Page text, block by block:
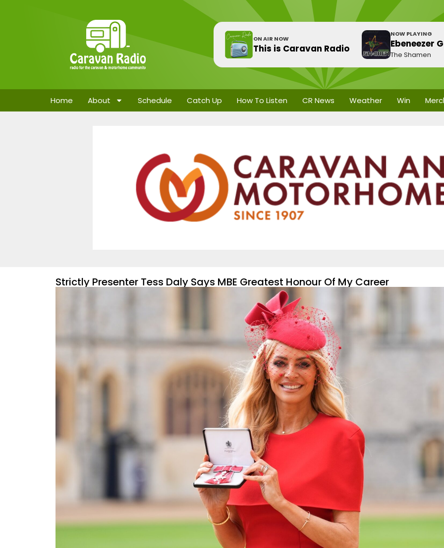
ON AIR NOW
This is Caravan Radio
NOW PLAYING
Ebeneezer
The Shamen
Home About Schedule Catch Up How To Listen CR News Weather Win
Strictly Presenter Tess Daly Says MBE Greatest Honour Of My Career